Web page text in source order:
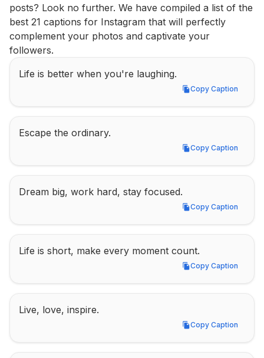
posts? Look no further. We have compiled a list of the
best 21 captions for Instagram that will perfectly
complement your photos and captivate your
followers.
Life is better when you're laughing.
Copy Caption
Copy Caption
Escape the ordinary.
Copy Caption
Copy Caption
Dream big, work hard, stay focused.
Copy Caption
Copy Caption
Life is short, make every moment count.
Copy Caption
Copy Caption
Live, love, inspire.
Copy Caption
Copy Caption